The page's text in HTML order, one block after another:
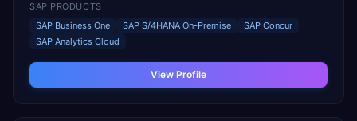
SAP PRODUCTS
SAP Business One
SAP S/4HANA On-Premise
SAP Concur
SAP Analytics Cloud
View Profile